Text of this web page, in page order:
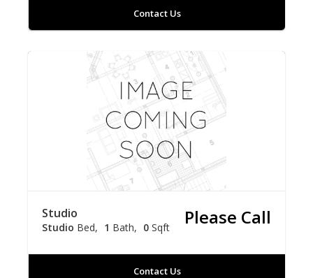
Contact Us
Studio
Studio Bed 1 Bath 0 Sqft Please Call
Contact Us